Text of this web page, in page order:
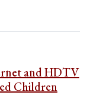
and HDTV
Children